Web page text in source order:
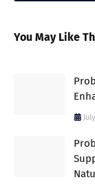
You May Like